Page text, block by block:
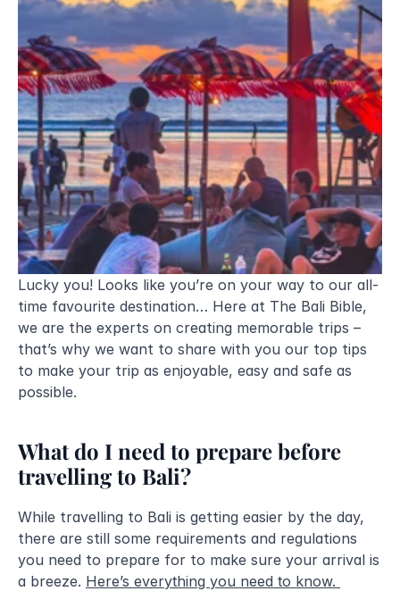
Lucky you! Looks like you’re on your way to our all-
time favourite destination… Here at The Bali Bible,
we are the experts on creating memorable trips –
that’s why we want to share with you our top tips
to make your trip as enjoyable, easy and safe as
possible.
What do I need to prepare before
travelling to Bali?
While travelling to Bali is getting easier by the day,
there are still some requirements and regulations
you need to prepare for to make sure your arrival is
a breeze. Here’s everything you need to know.